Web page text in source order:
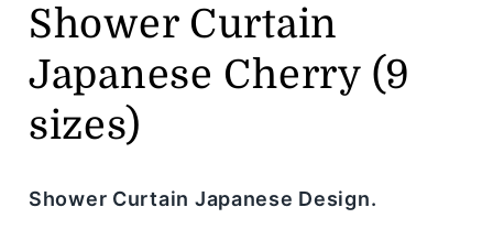
Shower Curtain
Japanese Cherry (9
sizes)
Shower Curtain Japanese Design.